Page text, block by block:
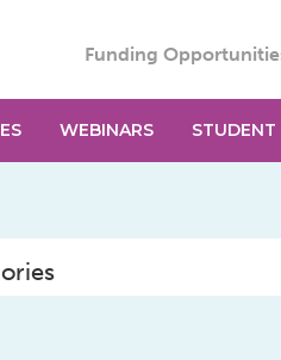
Funding
WEBINARS STUDENT